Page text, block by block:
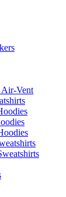
Vent